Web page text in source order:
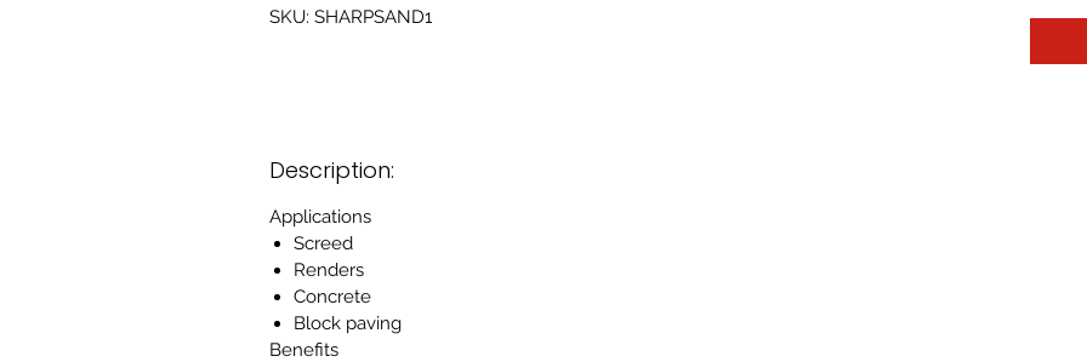
SKU: SHARPSAND1
Description:
Applications
Screed
Renders
Concrete
Block paving
Benefits